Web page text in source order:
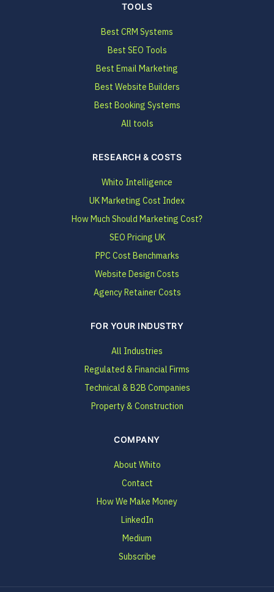
TOOLS
Best CRM Systems
Best SEO Tools
Best Email Marketing
Best Website Builders
Best Booking Systems
All tools
RESEARCH & COSTS
Whito Intelligence
UK Marketing Cost Index
How Much Should Marketing Cost?
SEO Pricing UK
PPC Cost Benchmarks
Website Design Costs
Agency Retainer Costs
FOR YOUR INDUSTRY
All Industries
Regulated & Financial Firms
Technical & B2B Companies
Property & Construction
COMPANY
About Whito
Contact
How We Make Money
LinkedIn
Medium
Subscribe